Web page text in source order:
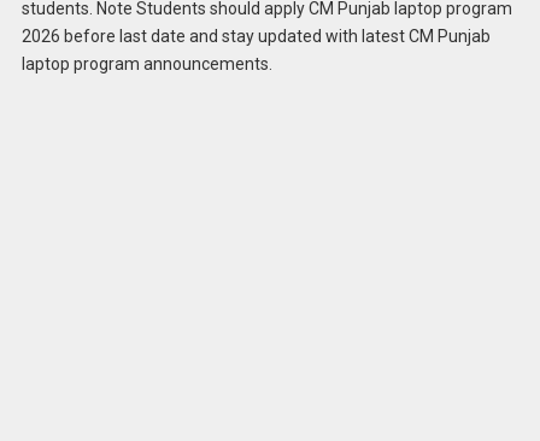
students. Note Students should apply CM Punjab laptop program
2026 before last date and stay updated with latest CM Punjab
laptop program announcements.
Apply forCM Punjab Laptop Program 2026
Online